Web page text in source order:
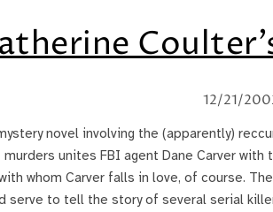
12/21/
novel involving the (apparently)
unites FBI agent Dane Carver
whom Carver falls in love, of course.
serve to tell the story of several serial